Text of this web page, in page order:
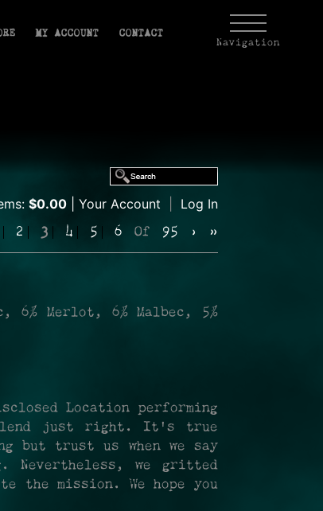
Navigation
MY ACCOUNT CONTACT
$0.00 Your Account Log In
2 3 4 5 6 Of 95 › »
6% Merlot, 6% Malbec, 5%
Location performing
just right. It's true
but trust us when we say
Nevertheless, we gritted
the mission. We hope you